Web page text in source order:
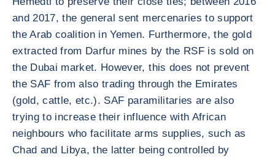
and 2017, the general sent mercenaries to support
the Arab coalition in Yemen. Furthermore, the gold
extracted from Darfur mines by the RSF is sold on
the Dubai market. However, this does not prevent
the SAF from also trading through the Emirates
(gold, cattle, etc.). SAF paramilitaries are also
trying to increase their influence with African
neighbours who facilitate arms supplies, such as
Chad and Libya, the latter being controlled by